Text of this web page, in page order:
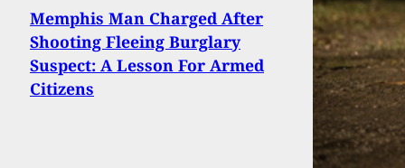
Memphis Man Charged After
Shooting Fleeing Burglary
Suspect: A Lesson For Armed
Citizens